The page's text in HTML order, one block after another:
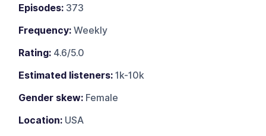
Episodes: 373
Frequency: Weekly
Rating: 4.6/5.0
Estimated listeners: 1k-10k
Gender skew: Female
Location: USA